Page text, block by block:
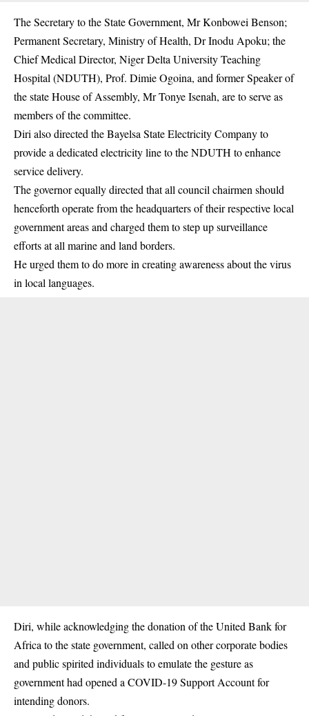
The Secretary to the State Government, Mr Konbowei Benson;
Permanent Secretary, Ministry of Health, Dr Inodu Apoku; the
Chief Medical Director, Niger Delta University Teaching
Hospital (NDUTH), Prof. Dimie Ogoina, and former Speaker of
the state House of Assembly, Mr Tonye Isenah, are to serve as
members of the committee.
Diri also directed the Bayelsa State Electricity Company to
provide a dedicated electricity line to the NDUTH to enhance
service delivery.
The governor equally directed that all council chairmen should
henceforth operate from the headquarters of their respective local
government areas and charged them to step up surveillance
efforts at all marine and land borders.
He urged them to do more in creating awareness about the virus
in local languages.
Diri, while acknowledging the donation of the United Bank for
Africa to the state government, called on other corporate bodies
and public spirited individuals to emulate the gesture as
government had opened a COVID-19 Support Account for
intending donors.